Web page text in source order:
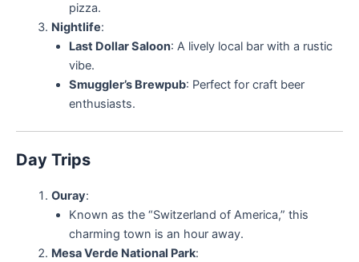
pizza.
Nightlife:
Last Dollar Saloon: A lively local bar with a rustic
vibe.
Smuggler’s Brewpub: Perfect for craft beer
enthusiasts.
Day Trips
Ouray:
Known as the “Switzerland of America,” this
charming town is an hour away.
Mesa Verde National Park: